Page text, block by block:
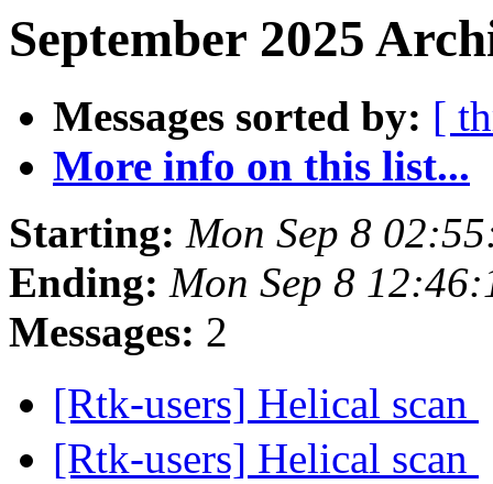
September 2025
Messages sorted by: [
More info on this list...
Starting: Mon Sep 8
Ending: Mon Sep 8
Messages: 2
[Rtk-users] Helical scan
[Rtk-users] Helical scan